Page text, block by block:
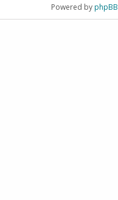
Powered byphpBB